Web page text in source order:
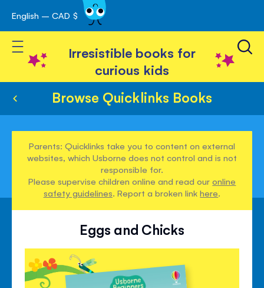
Skip
to
Content
English – CAD $
Toggle Nav
Irresistible books for
curious kids
Browse Quicklinks Books
Parents: Quicklinks take you to content on external
websites, which Usborne does not control and is not
responsible for.
Please supervise children online and read ouronline
safety guidelines. Report a broken linkhere.
Eggs and Chicks